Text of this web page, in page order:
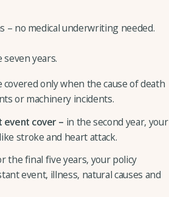
– no medical underwriting needed.
years.
covered only when the cause of death
or machinery incidents.
event cover – in the second year, your
stroke and heart attack.
the final five years, your policy
event, illness, natural causes and